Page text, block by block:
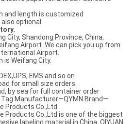
and length is customized
optional
City, Shandong Province, China,
Airport. We can pick you up from
Airport.
is Weifang City.
EMS and so on.
for small size orders.
by sea for full container order
Tag Manufacturer—QYMN Brand—
Products Co.,Ltd
Products Co.,Ltd is one of the biggest
labeling material in China. QIYUAN